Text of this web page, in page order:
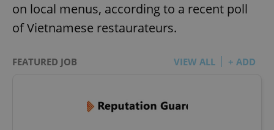
on local menus, according to a recent poll
of Vietnamese restaurateurs.
FEATURED JOB VIEW ALL + ADD